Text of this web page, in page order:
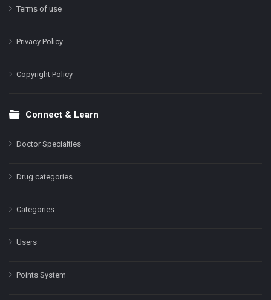
Terms of use
Privacy Policy
Copyright Policy
Connect & Learn
Doctor Specialties
Drug categories
Categories
Users
Points System